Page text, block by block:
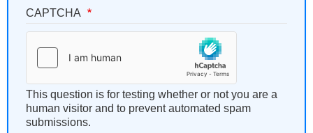
CAPTCHA
This question is for testing whether or not you are a
human visitor and to prevent automated spam
submissions.